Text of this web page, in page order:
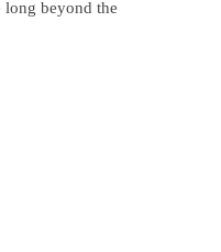
beyond the